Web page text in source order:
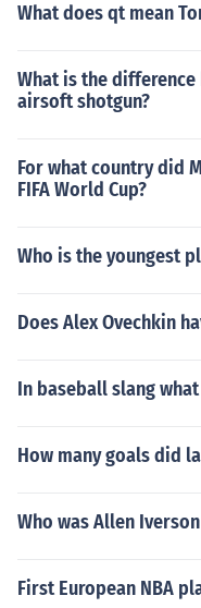
What does qt mean
What is the
airsoft shotgun?
For what country did
FIFA World Cup?
Who is the youngest
Does Alex Ovechkin
In baseball slang
How many goals did
Who was Allen
First European NBA